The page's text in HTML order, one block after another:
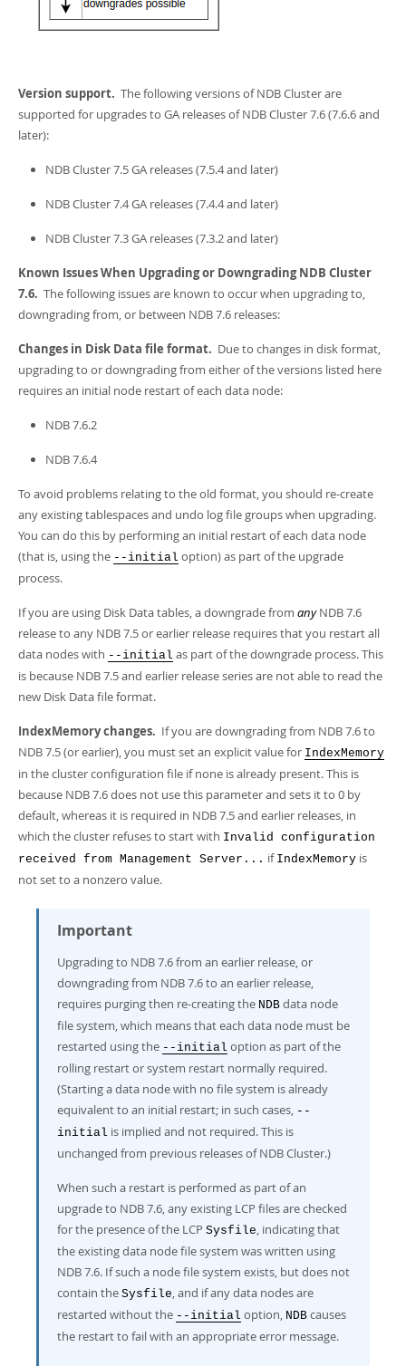
Version support. The following versions of NDB Cluster are
supported for upgrades to GA releases of NDB Cluster 7.6 (7.6.6 and
later):
NDB Cluster 7.5 GA releases (7.5.4 and later)
NDB Cluster 7.4 GA releases (7.4.4 and later)
NDB Cluster 7.3 GA releases (7.3.2 and later)
Known Issues When Upgrading or Downgrading NDB Cluster
7.6. The following issues are known to occur when upgrading to,
downgrading from, or between NDB 7.6 releases:
Changes in Disk Data file format. Due to changes in disk format,
upgrading to or downgrading from either of the versions listed here
requires an initial node restart of each data node:
NDB 7.6.2
NDB 7.6.4
To avoid problems relating to the old format, you should re-create
any existing tablespaces and undo log file groups when upgrading.
You can do this by performing an initial restart of each data node
(that is, using the --initial option) as part of the upgrade
process.
If you are using Disk Data tables, a downgrade from anyNDB 7.6
release to any NDB 7.5 or earlier release requires that you restart all
data nodes with --initial as part of the downgrade process. This
is because NDB 7.5 and earlier release series are not able to read the
new Disk Data file format.
IndexMemory changes. If you are downgrading from NDB 7.6 to
NDB 7.5 (or earlier), you must set an explicit value for IndexMemory
in the cluster configuration file if none is already present. This is
because NDB 7.6 does not use this parameter and sets it to 0 by
default, whereas it is required in NDB 7.5 and earlier releases, in
which the cluster refuses to start with Invalid configuration
received from Management Server... if IndexMemory is
not set to a nonzero value.
Important
Upgrading to NDB 7.6 from an earlier release, or
downgrading from NDB 7.6 to an earlier release,
requires purging then re-creating the NDB data node
file system, which means that each data node must be
restarted using the --initial option as part of the
rolling restart or system restart normally required.
(Starting a data node with no file system is already
equivalent to an initial restart; in such cases, --
initial is implied and not required. This is
unchanged from previous releases of NDB Cluster.)
When such a restart is performed as part of an
upgrade to NDB 7.6, any existing LCP files are checked
for the presence of the LCP Sysfile, indicating that
the existing data node file system was written using
NDB 7.6. If such a node file system exists, but does not
contain the Sysfile, and if any data nodes are
restarted without the --initial option, NDB causes
the restart to fail with an appropriate error message.